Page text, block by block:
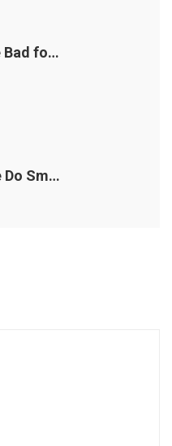
Driving Habits That Are Bad for Your Car
What Type of Insurance Do Small Business Owners Need?